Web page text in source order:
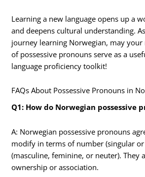
Learning a new language opens up a
and deepens cultural understanding.
journey learning Norwegian, may
of possessive pronouns serve as a
language proficiency toolkit!
FAQs About Possessive Pronouns in
Q1: How do Norwegian possessive
A: Norwegian possessive pronouns
modify in terms of number (singular
(masculine, feminine, or neuter). They
ownership or association.